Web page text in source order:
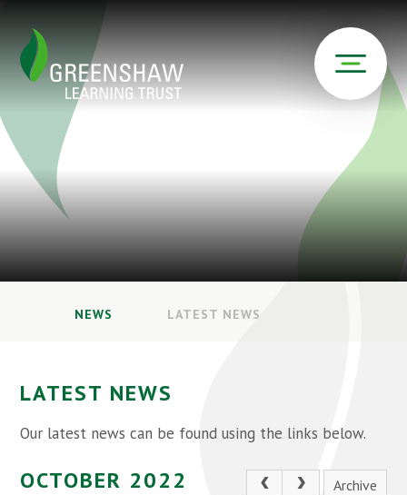
NEWS LATEST NEWS
LATEST NEWS
Our latest news can be found using the links below.
OCTOBER 2022 Archive